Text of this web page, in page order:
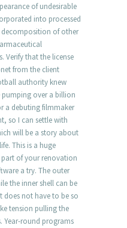
of undesirable
into processed
decomposition of other
Verify that the license
from the client
authority knew
pumping over a billion
a debuting filmmaker
so I can settle with
will be a story about
This is a huge
of your renovation
a try. The outer
the inner shell can be
does not have to be so
tension pulling the
Year-round programs